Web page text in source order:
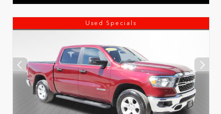
Used Specials